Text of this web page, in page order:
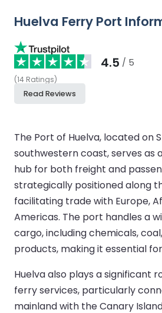
Huelva Ferry Port
4.5 / 5
(14 Ratings)
Read Reviews
The Port of Huelva, located on
southwestern coast, serves as
hub for both freight and
strategically positioned along
facilitating trade with Europe,
Americas. The port handles a
cargo, including chemicals,
products, making it essential
Huelva also plays a significant
ferry services, particularly
mainland with the Canary